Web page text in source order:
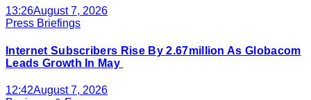
13:26August 7, 2026
Press Briefings
Internet Subscribers Rise By 2.67million As Globacom
Leads Growth In May
12:42August 7, 2026